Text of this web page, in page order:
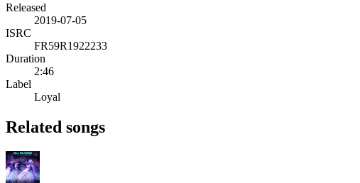
Released
2019-07-05
ISRC
FR59R1922233
Duration
2:46
Label
Loyal
Related songs